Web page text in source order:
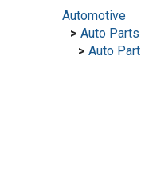
Automotive
> Auto Parts
> Auto